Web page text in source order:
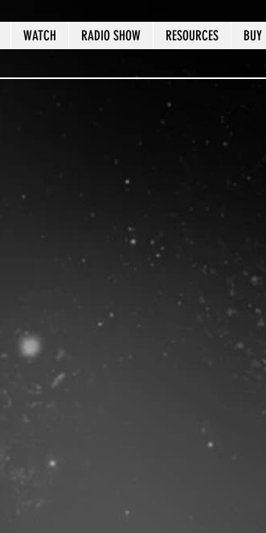
WATCH RADIO SHOW RESOURCES BUY